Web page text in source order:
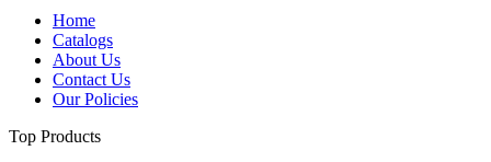
Home
Catalogs
About Us
Contact Us
Our Policies
Top Products